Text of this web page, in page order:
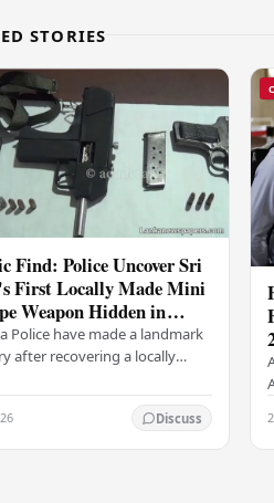
STORIES
Find: Police Uncover Sri
First Locally Made Mini
Weapon Hidden in
Graveyard
Police have made a landmark
after recovering a locally
concealed within a public
in…
Discuss